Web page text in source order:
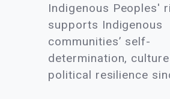
Indigenous Peoples'
supports Indigenous
communities’ self-
determination,
political resilience